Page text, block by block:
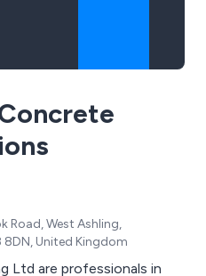
Road, West Ashling,
8DN, United Kingdom
Ltd are professionals in